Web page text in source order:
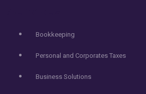
Bookkeeping
Personal and Corporates Taxes
Business Solutions